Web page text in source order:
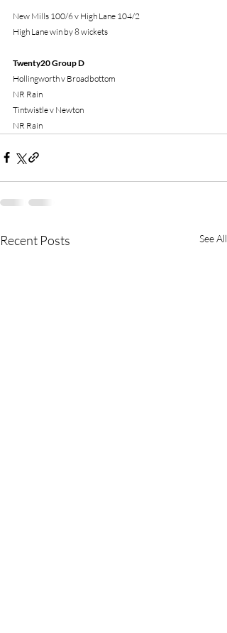
New Mills 100/6 v High Lane 104/2
High Lane win by 8 wickets
Twenty20 Group D
Hollingworth v Broadbottom
NR Rain
Tintwistle v Newton
NR Rain
Recent Posts See All